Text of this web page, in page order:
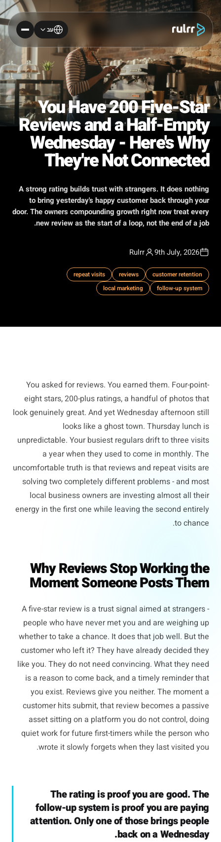
עב
You Have 200 Five-Star
Reviews and a Half-Empty
Wednesday - Here's Why
They're Not Connected
A strong rating builds trust with strangers. It does nothing
to bring yesterday's happy customer back through your
door. The owners compounding growth right now treat every
new review as the start of a loop, not the end of a job.
9th July, 2026
Rulrr
customer retention
reviews
repeat visits
follow-up system
local marketing
You asked for reviews. You earned them. Four-point-
eight stars, 200-plus ratings, a handful of photos that
look genuinely great. And yet Wednesday afternoon still
looks like a ghost town. Thursday lunch is
unpredictable. Your busiest regulars drift to three visits
a year when they used to come in monthly. The
uncomfortable truth is that reviews and repeat visits are
solving two completely different problems - and most
local business owners are investing almost all their
energy in the first one while leaving the second entirely
to chance.
Why Reviews Stop Working the
Moment Someone Posts Them
A five-star review is a trust signal aimed at strangers -
people who have never met you and are weighing up
whether to take a chance. It does that job well. But the
customer who left it? They have already decided they
like you. They do not need convincing. What they need
is a reason to come back, and a timely reminder that
you exist. Reviews give you neither. The moment a
customer hits submit, that review becomes a passive
asset sitting on a platform you do not control, doing
quiet work for future first-timers while the person who
wrote it slowly forgets when they last visited you.
The rating is proof you are good. The
follow-up system is proof you are paying
attention. Only one of those brings people
back on a Wednesday.